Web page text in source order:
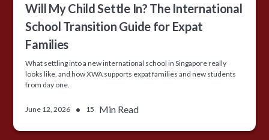
Will My Child Settle In? The International
School Transition Guide for Expat
Families
What settling into a new international school in Singapore really
looks like, and how XWA supports expat families and new students
from day one.
June 12, 2026 • 15 Min Read